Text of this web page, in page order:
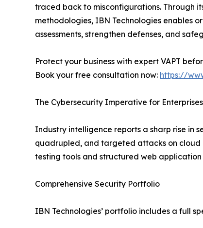
traced back to misconfigurations. Through
methodologies, IBN Technologies enables
assessments, strengthen defenses, and
Protect your business with expert VAPT
Book your free consultation now: https://
The Cybersecurity Imperative for Enterprises
Industry intelligence reports a sharp rise in
quadrupled, and targeted attacks on cloud
testing tools and structured web
Comprehensive Security Portfolio
IBN Technologies’ portfolio includes a full